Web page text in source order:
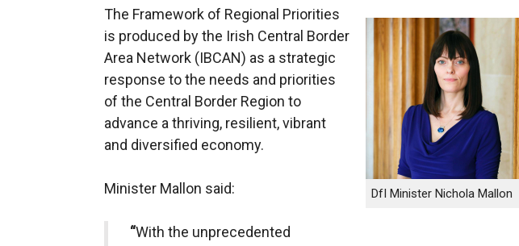
DfI Minister Nichola Mallon
The Framework of Regional Priorities
is produced by the Irish Central Border
Area Network (IBCAN) as a strategic
response to the needs and priorities
of the Central Border Region to
advance a thriving, resilient, vibrant
and diversified economy.
Minister Mallon said:
“With the unprecedented